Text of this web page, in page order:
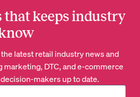
that keeps industry
latest retail industry news and
DTC, and e-commerce
makers up to date.